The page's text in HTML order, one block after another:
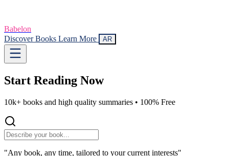
Babelon
Discover Books Learn More AR
Start Reading Now
10k+ books and high quality summaries • 100% Free
"Any book, any time, tailored to your current interests"